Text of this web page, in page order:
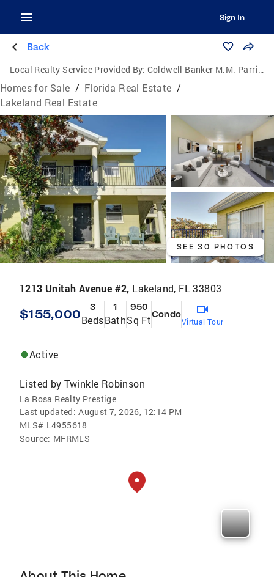
Sign In
Back
Local Realty Service Provided By: Coldwell Banker M.M. Parrish Realtors
Homes for Sale / Florida Real Estate /
Lakeland Real Estate
SEE 30 PHOTOS
1213 Unitah Avenue #2, Lakeland, FL 33803
$155,000 3
Beds
1
Bath
950
Sq FtCondo
Virtual Tour
Active
Listed by Twinkle Robinson
La Rosa Realty Prestige
Last updated: August 7, 2026, 12:14 PM
MLS# L4955618
Source: MFRMLS